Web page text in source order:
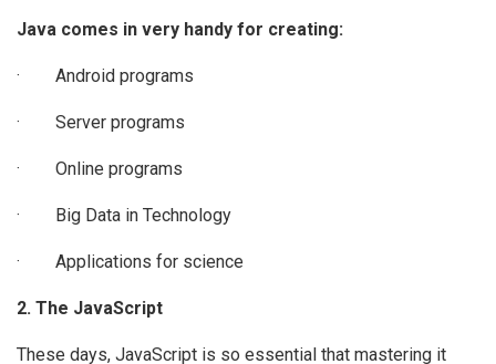
Java comes in very handy for creating:
· Android programs
· Server programs
· Online programs
· Big Data in Technology
· Applications for science
2. The JavaScript
These days, JavaScript is so essential that mastering it